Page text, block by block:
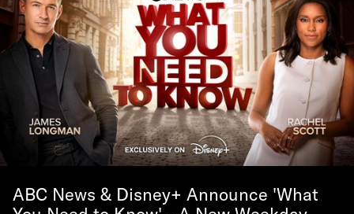
ABC News & Disney+ Announce 'What